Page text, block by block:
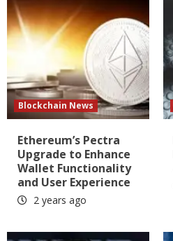
Blockchain News
Ethereum’s Pectra
Upgrade to Enhance
Wallet Functionality
and User Experience
2 years ago